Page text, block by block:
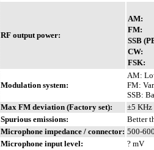
RF output power:
AM:
FM:
SSB
CW:
FSK:
Modulation system:
AM:
FM:
SSB:
Max FM deviation (Factory set):
±5
Spurious emissions:
Better
Microphone impedance / connector: 500-
Microphone input level:
? mV